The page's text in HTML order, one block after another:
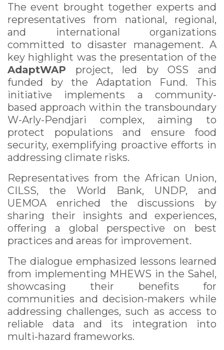
The event brought together experts and
representatives from national, regional,
and international organizations
committed to disaster management. A
key highlight was the presentation of the
AdaptWAP project, led by OSS and
funded by the Adaptation Fund. This
initiative implements a community-
based approach within the transboundary
W-Arly-Pendjari complex, aiming to
protect populations and ensure food
security, exemplifying proactive efforts in
addressing climate risks.
Representatives from the African Union,
CILSS, the World Bank, UNDP, and
UEMOA enriched the discussions by
sharing their insights and experiences,
offering a global perspective on best
practices and areas for improvement.
The dialogue emphasized lessons learned
from implementing MHEWS in the Sahel,
showcasing their benefits for
communities and decision-makers while
addressing challenges, such as access to
reliable data and its integration into
multi-hazard frameworks.